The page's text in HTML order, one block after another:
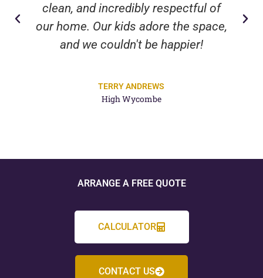
clean, and incredibly respectful of
our home. Our kids adore the space,
and we couldn't be happier!
TERRY ANDREWS
High Wycombe
ARRANGE A FREE QUOTE
CALCULATOR
CONTACT US